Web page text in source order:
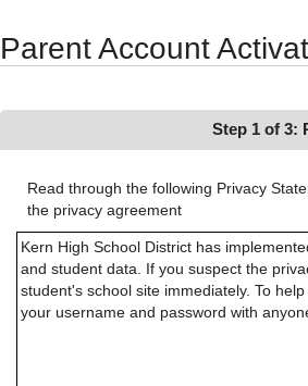
Parent Account
Step 1 of 3:
Read through the following Privacy
the privacy agreement
Kern High School District has
and student data. If you suspect the
student's school site immediately. To
your username and password with